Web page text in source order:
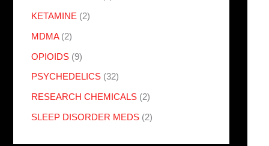
KETAMINE (2)
MDMA (2)
OPIOIDS (9)
PSYCHEDELICS (32)
RESEARCH CHEMICALS (2)
SLEEP DISORDER MEDS (2)